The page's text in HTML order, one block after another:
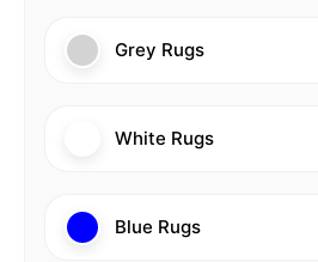
Grey Rugs
White Rugs
Blue Rugs